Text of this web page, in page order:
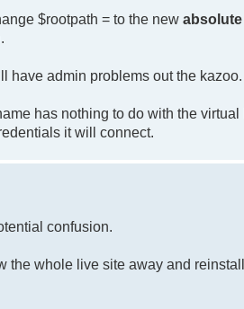
$rootpath = to the new absolute
have admin problems out the kazoo.
has nothing to do with the virtual
it will connect.
confusion.
the whole live site away and